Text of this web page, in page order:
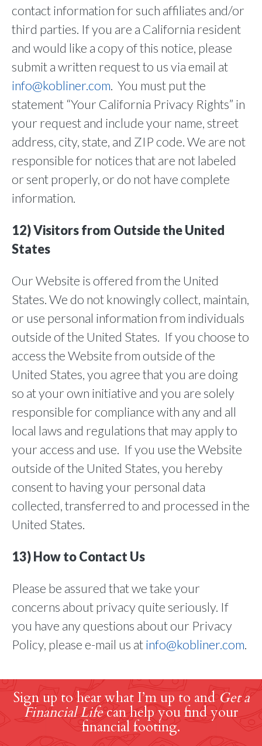
contact information for such affiliates and/or
third parties. If you are a California resident
and would like a copy of this notice, please
submit a written request to us via email at
info@kobliner.com. You must put the
statement “Your California Privacy Rights” in
your request and include your name, street
address, city, state, and ZIP code. We are not
responsible for notices that are not labeled
or sent properly, or do not have complete
information.
12) Visitors from Outside the United
States
Our Website is offered from the United
States. We do not knowingly collect, maintain,
or use personal information from individuals
outside of the United States. If you choose to
access the Website from outside of the
United States, you agree that you are doing
so at your own initiative and you are solely
responsible for compliance with any and all
local laws and regulations that may apply to
your access and use. If you use the Website
outside of the United States, you hereby
consent to having your personal data
collected, transferred to and processed in the
United States.
13) How to Contact Us
Please be assured that we take your
concerns about privacy quite seriously. If
you have any questions about our Privacy
Policy, please e-mail us atinfo@kobliner.com.
Sign up to hear what I’m up to andGet a
Financial Lifecan help you find your
financial footing.